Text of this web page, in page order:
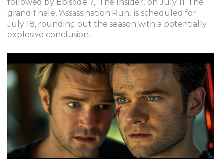
followed by Episode 7, 'The Insider,' on July 11. The
grand finale, 'Assassination Run,' is scheduled for
July 18, rounding out the season with a potentially
explosive conclusion.